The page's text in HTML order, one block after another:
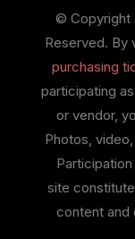
© Copyright
Reserved. By
purchasing
participating
or vendor,
Photos,
site
content and